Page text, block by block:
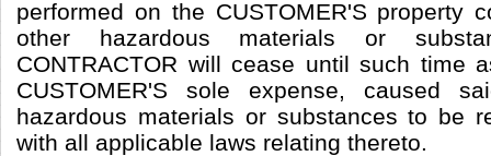
performed on the CUSTOMER'S property
other hazardous materials or
CONTRACTOR will cease until such time
CUSTOMER'S sole expense, caused
hazardous materials or substances to be
with all applicable laws relating thereto.